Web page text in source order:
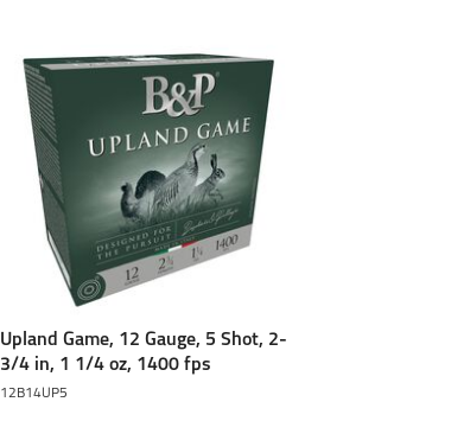
Upland Game, 12 Gauge, 5 Shot, 2-
3/4 in, 1 1/4 oz, 1400 fps
12B14UP5